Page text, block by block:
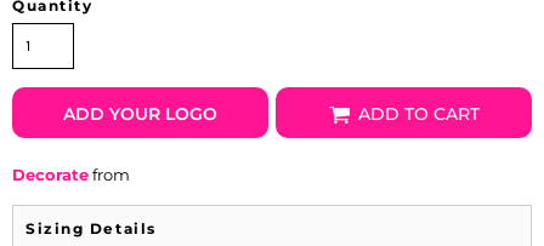
Quantity
ADD YOUR LOGO ADD TO CART
Decoratefrom
Sizing Details